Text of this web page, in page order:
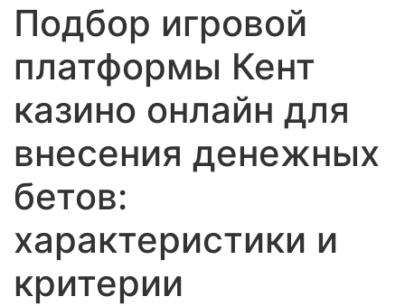
Подбор игровой
платформы Кент
казино онлайн для
внесения денежных
бетов:
характеристики и
критерии